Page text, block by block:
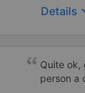
Details
Quite ok,
person a